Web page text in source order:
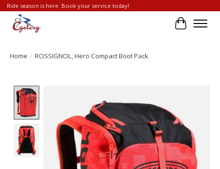
Ride season is here. Book your service today!
Cart
Home / ROSSIGNOL, Hero Compact Boot Pack